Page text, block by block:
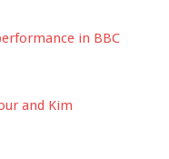
in BBC
and Kim